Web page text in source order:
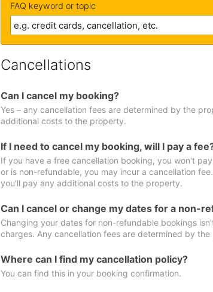
FAQ keyword or topic
Cancellations
Can I cancel my booking?
Yes – any cancellation fees are determined by the
additional costs to the property.
If I need to cancel my booking, will I pay a
If you have a free cancellation booking, you won't
or is non-refundable, you may incur a cancellation
you'll pay any additional costs to the property.
Can I cancel or change my dates for a non-
Changing your dates for non-refundable bookings
charges. Any cancellation fees are determined by
Where can I find my cancellation policy?
You can find this in your booking confirmation.